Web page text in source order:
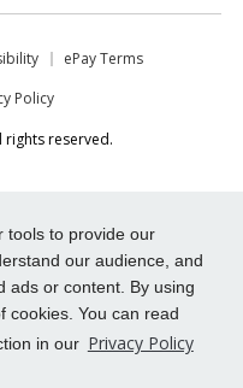
tools to provide our
our audience, and
ads or content. By using
cookies. You can read
in our Privacy Policy
ePay Terms
Policy
rights reserved.